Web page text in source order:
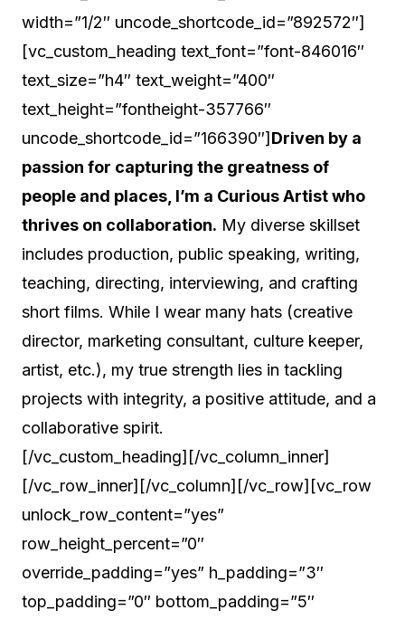
width=”1/2″ uncode_shortcode_id=”892572″]
[vc_custom_heading text_font=”font-846016″
text_size=”h4″ text_weight=”400″
text_height=”fontheight-357766″
uncode_shortcode_id=”166390″] Driven by a
passion for capturing the greatness of
people and places, I’m a Curious Artist who
thrives on collaboration. My diverse skillset
includes production, public speaking, writing,
teaching, directing, interviewing, and crafting
short films. While I wear many hats (creative
director, marketing consultant, culture keeper,
artist, etc.), my true strength lies in tackling
projects with integrity, a positive attitude, and a
collaborative spirit.
[/vc_custom_heading][/vc_column_inner]
[/vc_row_inner][/vc_column][/vc_row][vc_row
unlock_row_content=”yes”
row_height_percent=”0″
override_padding=”yes” h_padding=”3″
top_padding=”0″ bottom_padding=”5″